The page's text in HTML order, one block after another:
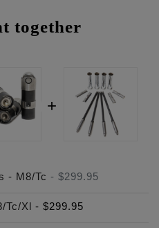
together
- M8/Tc - $299.95
Xl - $299.95